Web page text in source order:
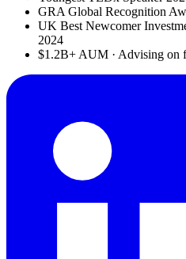
GRA Global Recognition
UK Best Newcomer
2024
$1.2B+ AUM · Advising on